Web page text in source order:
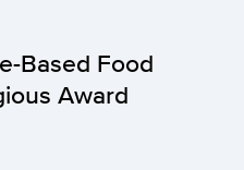
Based Food
Award